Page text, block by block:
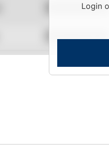
Login
Contact for Availability